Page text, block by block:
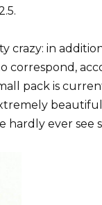
crazy: in
correspond,
pack is
hardly ever see